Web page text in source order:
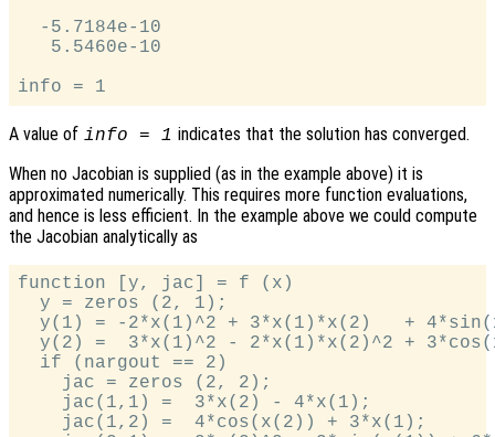
  -5.7184e-10
   5.5460e-10
A value of info = 1 indicates that the solution has converged.
When no Jacobian is supplied (as in the example above) it is
approximated numerically. This requires more function evaluations,
and hence is less efficient. In the example above we could compute
the Jacobian analytically as
function [y, jac] = f (x)
  y = zeros (2, 1);
y(1) = -2*x(1)^2 + 3*x(1)*x(2)   +
y(2) =  3*x(1)^2 - 2*x(1)*x(2)^2 +
  if (nargout == 2)
    jac = zeros (2, 2);
    jac(1,1) =  3*x(2) - 4*x(1);
    jac(1,2) =  4*cos(x(2)) + 3*x(1);